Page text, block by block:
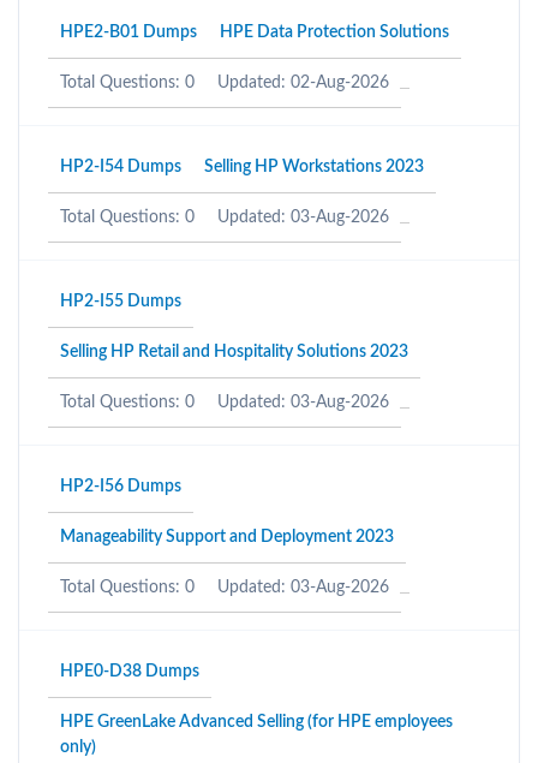
HPE2-B01 Dumps HPE Data Protection Solutions
Total Questions: 0 Updated: 02-Aug-2026
HP2-I54 Dumps Selling HP Workstations 2023
Total Questions: 0 Updated: 03-Aug-2026
HP2-I55 Dumps
Selling HP Retail and Hospitality Solutions 2023
Total Questions: 0 Updated: 03-Aug-2026
HP2-I56 Dumps
Manageability Support and Deployment 2023
Total Questions: 0 Updated: 03-Aug-2026
HPE0-D38 Dumps
HPE GreenLake Advanced Selling (for HPE employees
only)